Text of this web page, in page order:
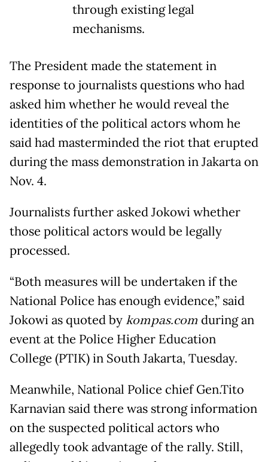
through existing legal
mechanisms.
The President made the statement in
response to journalists questions who had
asked him whether he would reveal the
identities of the political actors whom he
said had masterminded the riot that erupted
during the mass demonstration in Jakarta on
Nov. 4.
Journalists further asked Jokowi whether
those political actors would be legally
processed.
“Both measures will be undertaken if the
National Police has enough evidence,” said
Jokowi as quoted bykompas.com during an
event at the Police Higher Education
College (PTIK) in South Jakarta, Tuesday.
Meanwhile, National Police chief Gen.Tito
Karnavian said there was strong information
on the suspected political actors who
allegedly took advantage of the rally. Still,